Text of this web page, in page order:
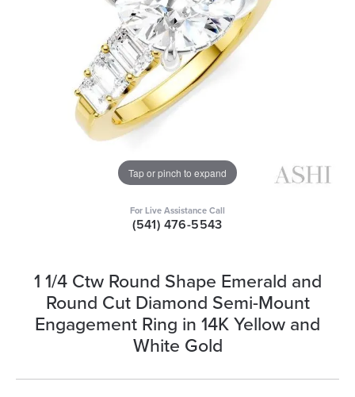
Tap or pinch to expand
For Live Assistance Call
(541) 476-5543
1 1/4 Ctw Round Shape Emerald and
Round Cut Diamond Semi-Mount
Engagement Ring in 14K Yellow and
White Gold